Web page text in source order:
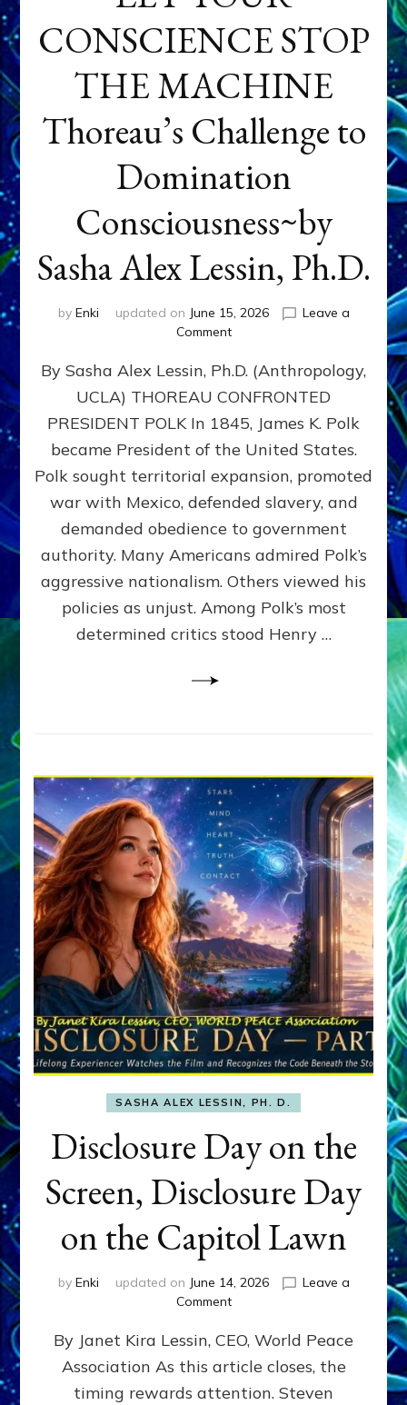
CONSCIENCE STOP
THE MACHINE
Thoreau’s Challenge to
Domination
Consciousness~by
Sasha Alex Lessin, Ph.D.
by Enki updated on June 15, 2026
Leave a
Commenton
YOUR
CONSCIENCE
STOP
THE
MACHINE
Challenge
to
Domination
Consciousness~by
Sasha
Alex
Ph.D.
By Sasha Alex Lessin, Ph.D. (Anthropology,
UCLA) THOREAU CONFRONTED
PRESIDENT POLK In 1845, James K. Polk
became President of the United States.
Polk sought territorial expansion, promoted
war with Mexico, defended slavery, and
demanded obedience to government
authority. Many Americans admired Polk’s
aggressive nationalism. Others viewed his
policies as unjust. Among Polk’s most
determined critics stood Henry …
SASHA ALEX LESSIN, PH. D.
Disclosure Day on the
Screen, Disclosure Day
on the Capitol Lawn
by Enki updated on June 14, 2026
Leave a
Commenton
Day
on
the
Screen,
By Janet Kira Lessin, CEO, World Peace
Association As this article closes, the
timing rewards attention. Steven